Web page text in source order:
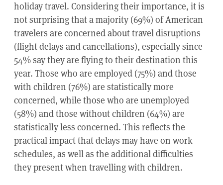
holiday travel. Considering their importance, it is
not surprising that a majority (69%) of American
travelers are concerned about travel disruptions
(flight delays and cancellations), especially since
54% say they are flying to their destination this
year. Those who are employed (75%) and those
with children (76%) are statistically more
concerned, while those who are unemployed
(58%) and those without children (64%) are
statistically less concerned. This reflects the
practical impact that delays may have on work
schedules, as well as the additional difficulties
they present when travelling with children.